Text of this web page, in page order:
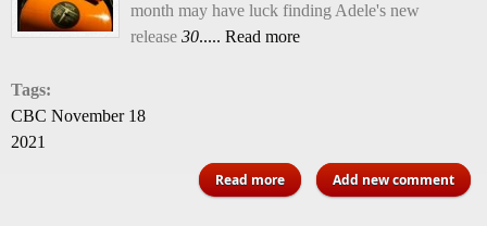
month may have luck finding Adele's new
release 30..... Read more
Tags:
CBC November 18
2021
Read more
about When CDs made vinyl
obsolete ... and how it came
Add new comment